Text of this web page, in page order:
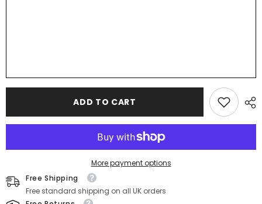
ADD TO CART
More payment options
Free Shipping
Free standard shipping on all UK orders